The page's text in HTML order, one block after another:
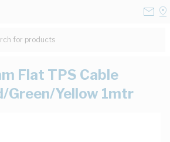
for products...
Flat TPS Cable
Green/Yellow 1mtr